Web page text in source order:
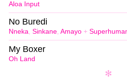
Aloa Input
Nneka, Sinkane, Amayo +
No Buredi
Oh Land
My Boxer